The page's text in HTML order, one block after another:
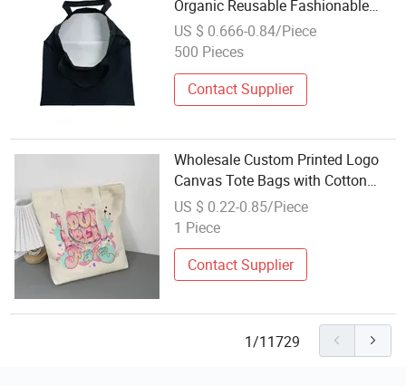
Organic Reusable Fashionable
Custom Design Print Cotton
Canvas Tote Bag Shopping Bag
US $ 0.666-0.84/Piece
500 Pieces
Contact Supplier
Wholesale Custom Printed Logo
Canvas Tote Bags with Cotton
Handles Zipper for Storage
Shopping
US $ 0.22-0.85/Piece
1 Piece
Contact Supplier
1/11729